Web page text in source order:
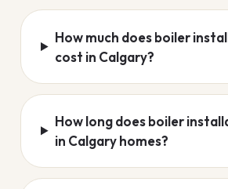
How much does boiler
cost in Calgary?
How long does boiler
in Calgary homes?